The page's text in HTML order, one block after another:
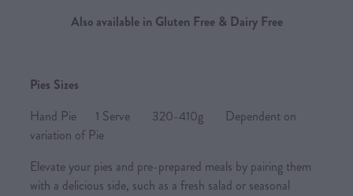
Also available in Gluten Free & Dairy Free
Pies Sizes
Hand Pie 1 Serve 320-410g Dependent on
variation of Pie
Elevate your pies and pre-prepared meals by pairing them
with a delicious side, such as a fresh salad or seasonal